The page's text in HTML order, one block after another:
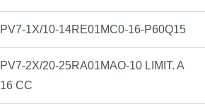
PV7-1X/10-14RE01MC0-16-P60Q15
PV7-2X/20-25RA01MAO-10 LIMIT. A
16 CC